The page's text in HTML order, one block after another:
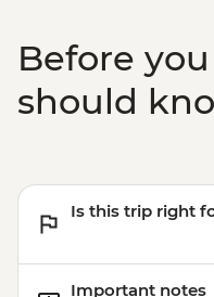
Before
should
Is this trip right
Important notes